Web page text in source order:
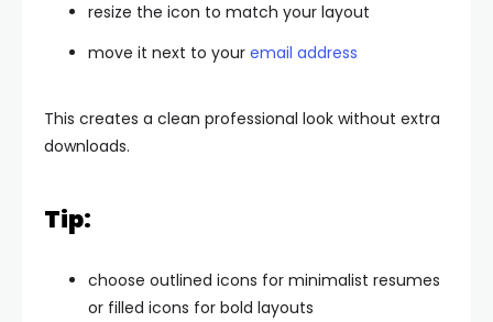
resize the icon to match your layout
move it next to your email address
This creates a clean professional look without extra
downloads.
Tip:
choose outlined icons for minimalist resumes
or filled icons for bold layouts